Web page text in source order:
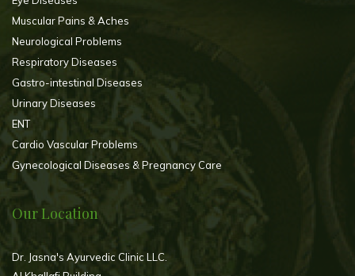
Muscular Pains & Aches
Neurological Problems
Respiratory Diseases
Gastro-intestinal Diseases
Urinary Diseases
ENT
Cardio Vascular Problems
Gynecological Diseases & Pregnancy Care
Our Location
Dr. Jasna's Ayurvedic Clinic LLC.